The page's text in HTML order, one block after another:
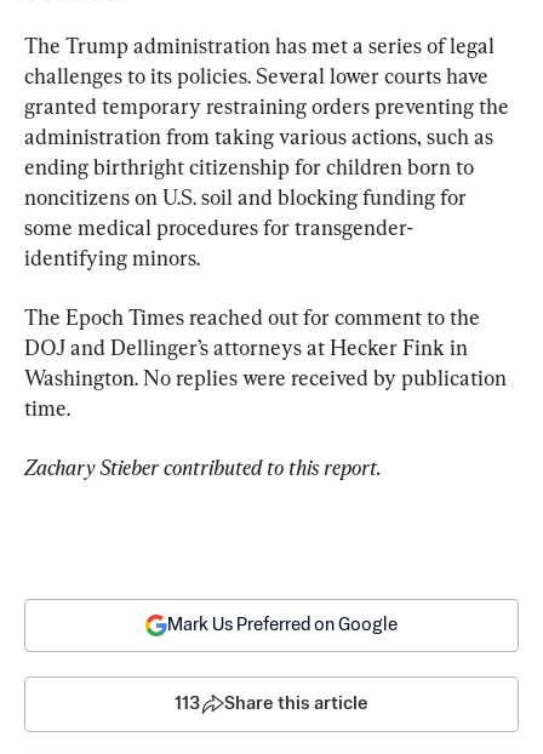
The Trump administration has met a series of legal
challenges to its policies. Several lower courts have
granted temporary restraining orders preventing the
administration from taking various actions, such as
ending birthright citizenship for children born to
noncitizens on U.S. soil and blocking funding for
some medical procedures for transgender-
identifying minors.
The Epoch Times reached out for comment to the
DOJ and Dellinger’s attorneys at Hecker Fink in
Washington. No replies were received by publication
time.
Zachary Stieber contributed to this report.
Mark Us Preferred on Google
113 Share this article